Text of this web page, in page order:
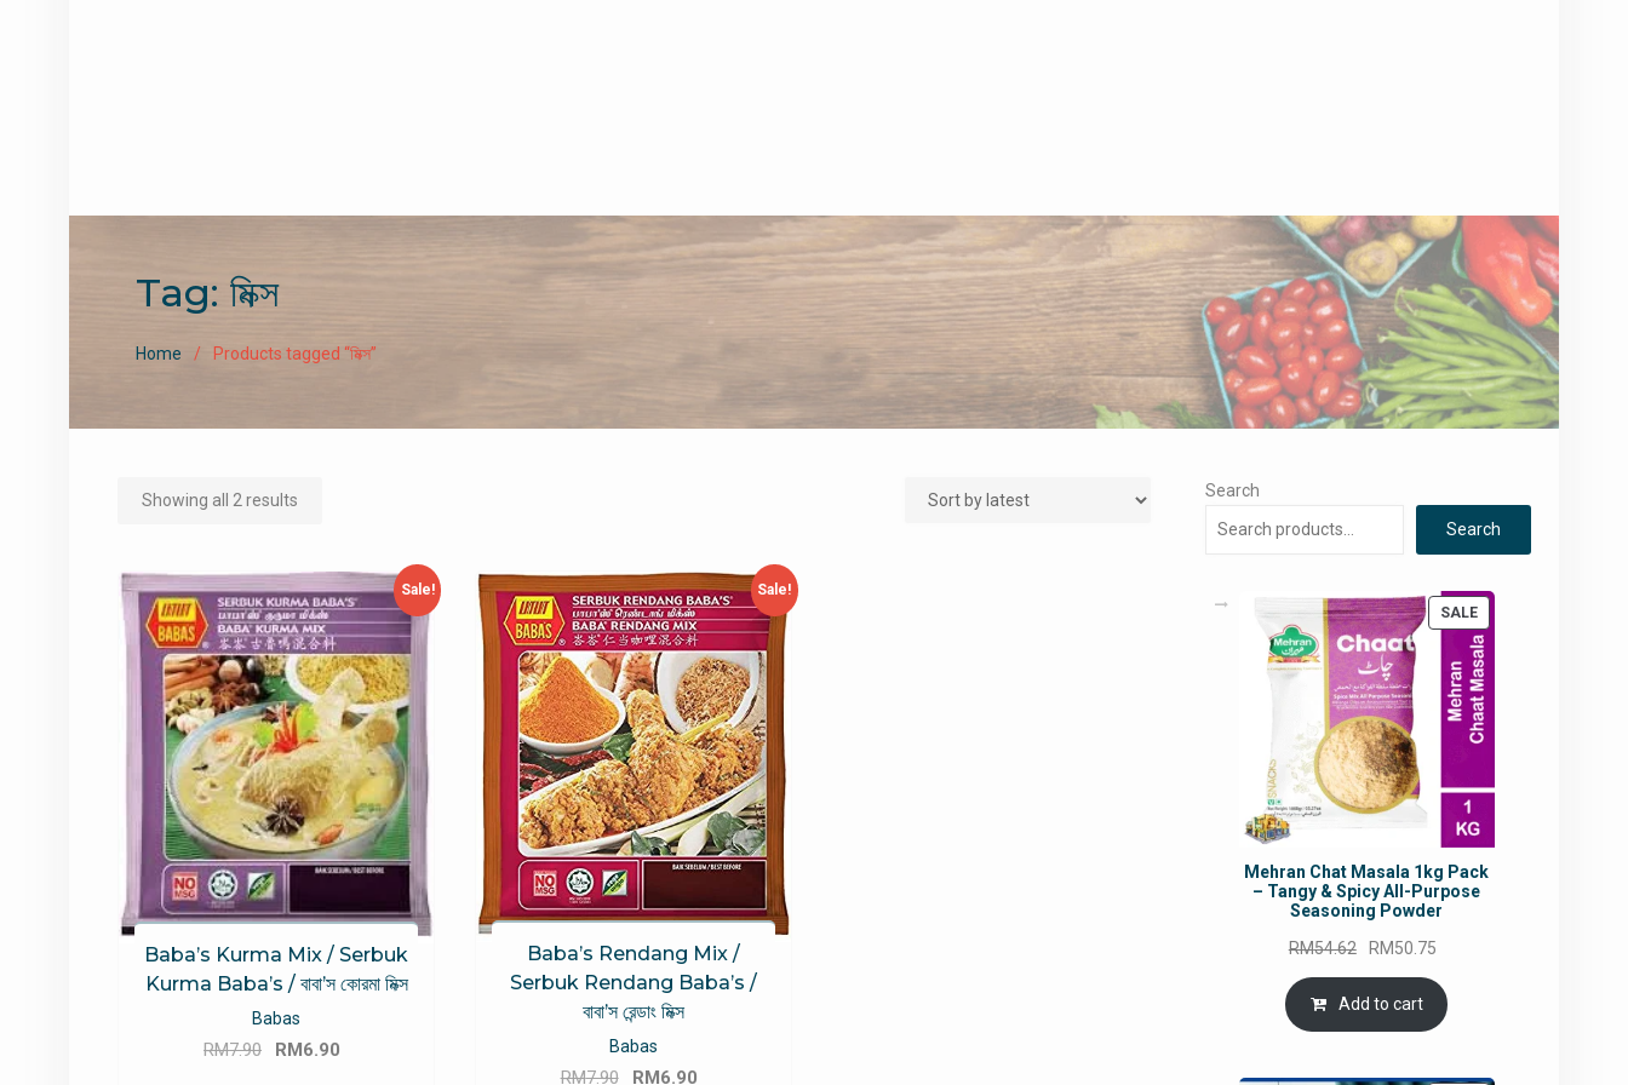
Tag: মিক্স
Home Products tagged “মিক্স”
Showing all 2 results
Sale!
Baba’s Kurma Mix / Serbuk
Kurma Baba’s / বাবা’স কোরমা মিক্স
Babas
RM7.90
Original
RM6.90
Sale!
Baba’s Rendang Mix /
Serbuk Rendang Baba’s /
বাবা’স রেন্ডাং মিক্স
Babas
RM7.90
Original
RM6.90
Search
Search
SALEPRODUCT
ON
SALE
Mehran Chat Masala 1kg Pack
– Tangy & Spicy All-Purpose
Seasoning Powder
RM54.62
Original
price
was:
RM54.62.
RM50.75
is:
Add to cart